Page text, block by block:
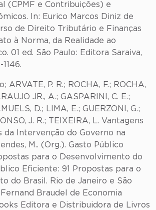
(CPMF e Contribuições) e
In: Eurico Marcos Diniz de
de Direito Tributário e Finanças
à Norma, da Realidade ao
01 ed. São Paulo: Editora Saraiva,
ARVATE, P. R.; ROCHA, F.; ROCHA,
JR., A.; GASPARINI, C. E.;
D.; LIMA, E.; GUERZONI, G.;
J. R.; TEIXEIRA, L. Vantagens
da Intervenção do Governo na
M.. (Org.). Gasto Público
para o Desenvolvimento do
Eficiente: 91 Propostas para o
do Brasil. Rio de Janeiro e São
Braudel de Economia
Editora e Distribuidora de Livros